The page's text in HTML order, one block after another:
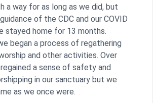
a way for as long as we did, but
of the CDC and our COVID
stayed home for 13 months.
began a process of regathering
and other activities. Over
a sense of safety and
in our sanctuary but we
as we once were.